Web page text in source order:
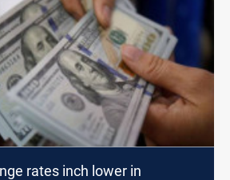
rates inch lower in